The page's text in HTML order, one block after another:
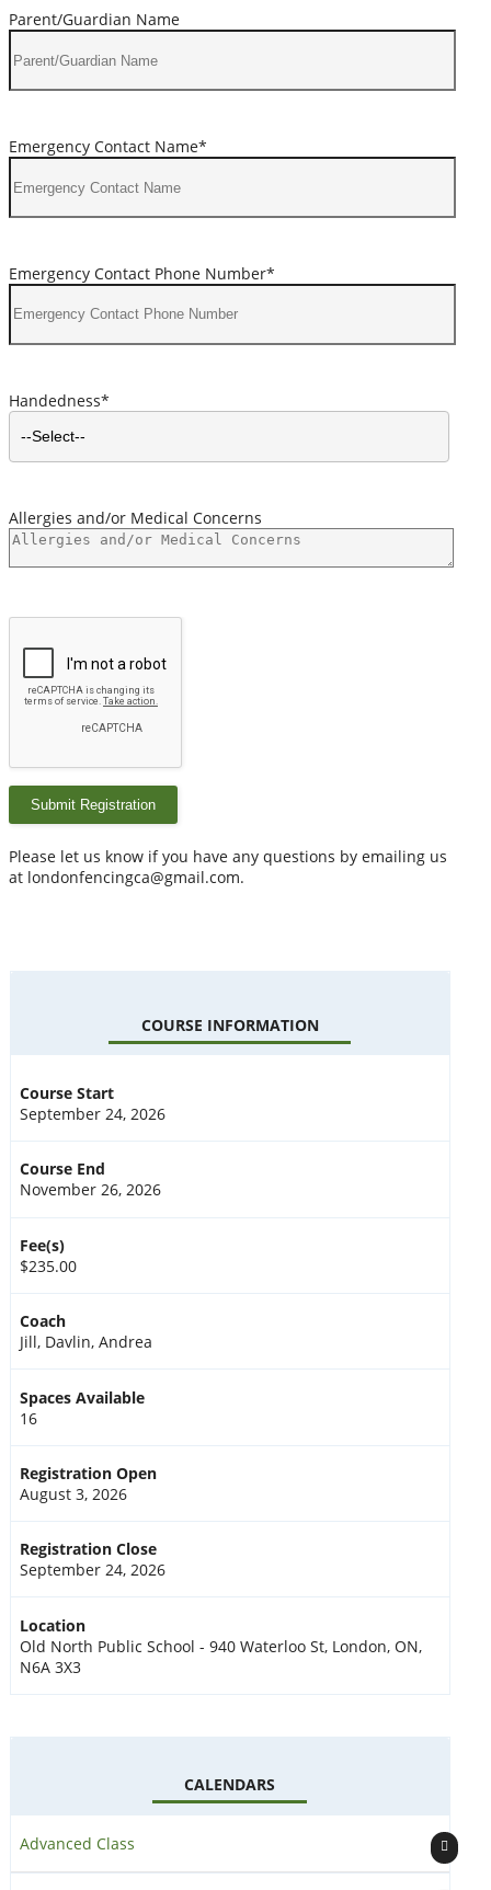
Parent/Guardian Name
Emergency Contact Name*
Emergency Contact Phone Number*
Handedness*
Allergies and/or Medical Concerns
Submit Registration
Please let us know if you have any questions by emailing us
at londonfencingca@gmail.com.
COURSE INFORMATION
Course Start
September 24, 2026
Course End
November 26, 2026
Fee(s)
$235.00
Coach
Jill, Davlin, Andrea
Spaces Available
16
Registration Open
August 3, 2026
Registration Close
September 24, 2026
Location
Old North Public School - 940 Waterloo St, London, ON,
N6A 3X3
CALENDARS
Advanced Class